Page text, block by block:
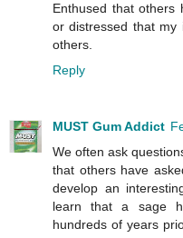
Enthused that others
or distressed that my
others.
Reply
MUST Gum Addict
We often ask
that others have
develop an
learn that a sage
hundreds of years